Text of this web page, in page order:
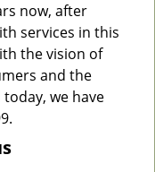
now, after
services in this
the vision of
and the
we have